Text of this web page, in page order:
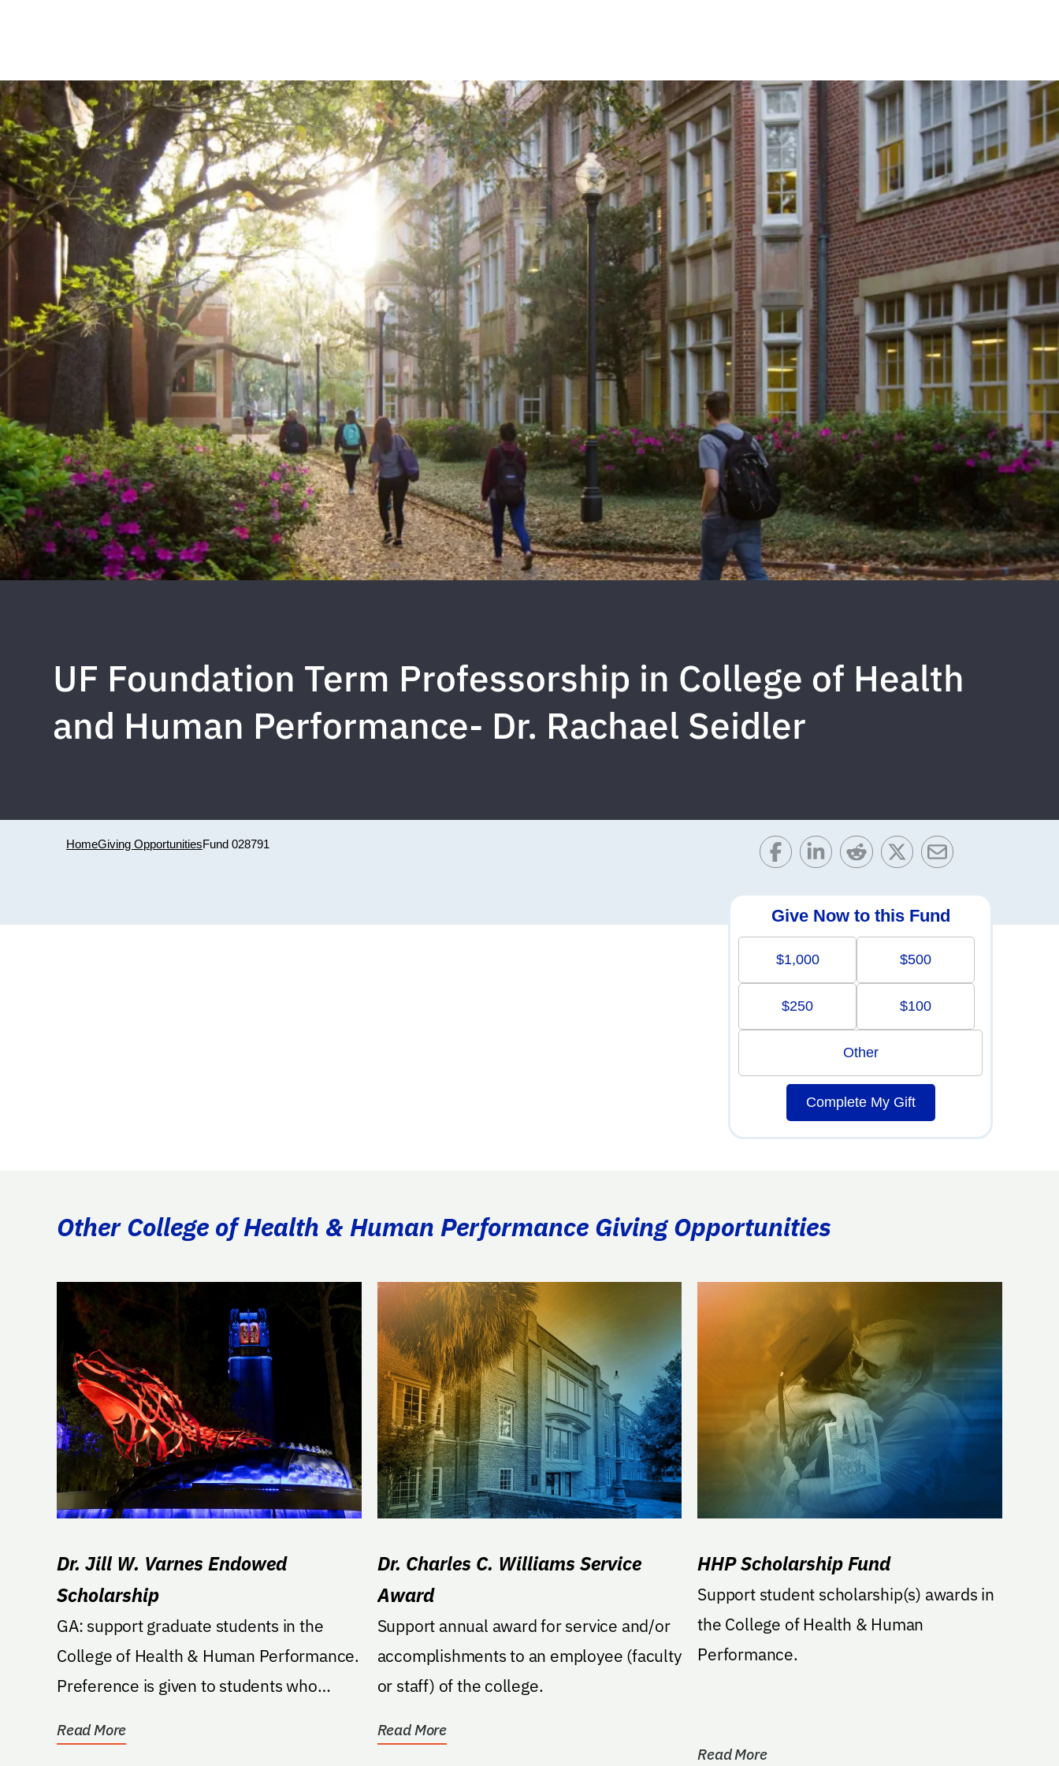
UF Foundation Term Professorship in College of Health
and Human Performance- Dr. Rachael Seidler
HomeGiving OpportunitiesFund 028791
Give Now to this Fund
$1,000 $500
$250 $100
Other
Complete My Gift
Other College of Health & Human Performance Giving Opportunities
Dr. Jill W. Varnes Endowed
Scholarship
GA: support graduate students in the
College of Health & Human Performance.
Preference is given to students who
Read More
Dr. Charles C. Williams Service
Award
Support annual award for service and/or
accomplishments to an employee (faculty
or staff) of the college.
Read More
HHP Scholarship Fund
Support student scholarship(s) awards in
the College of Health & Human
Performance.
Read More